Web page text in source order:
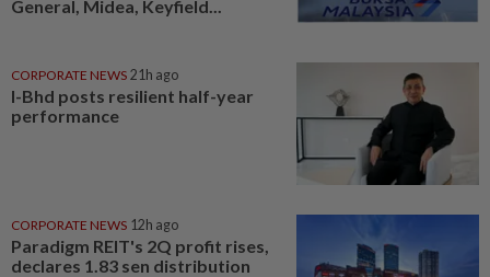
General, Midea, Keyfield...
CORPORATE NEWS 21h ago
I-Bhd posts resilient half-year
performance
CORPORATE NEWS 12h ago
Paradigm REIT's 2Q profit rises,
declares 1.83 sen distribution